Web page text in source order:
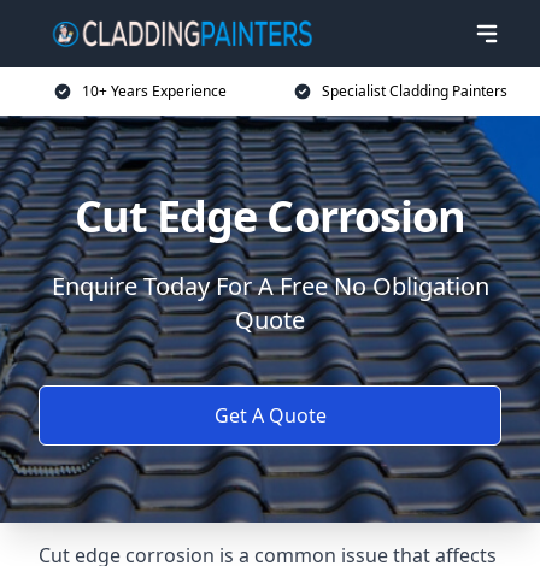
10+ Years Experience Specialist Cladding Painters
Cut Edge Corrosion
Enquire Today For A Free No Obligation
Quote
Get A Quote
Cut edge corrosion is a common issue that affects